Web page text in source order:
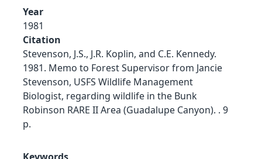
Year
1981
Citation
Stevenson, J.S., J.R. Koplin, and C.E. Kennedy.
1981. Memo to Forest Supervisor from Jancie
Stevenson, USFS Wildlife Management
Biologist, regarding wildlife in the Bunk
Robinson RARE II Area (Guadalupe Canyon). . 9
p.